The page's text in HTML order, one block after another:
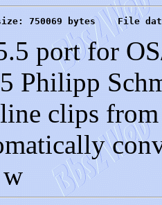
750069 bytes    File
port for
Philipp
clips